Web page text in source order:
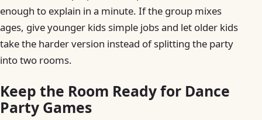
enough to explain in a minute. If the group mixes
ages, give younger kids simple jobs and let older kids
take the harder version instead of splitting the party
into two rooms.
Keep the Room Ready for Dance
Party Games